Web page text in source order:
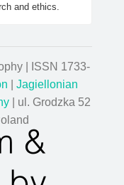
and ethics.
| ISSN 1733-
Jagiellonian
| ul. Grodzka 52